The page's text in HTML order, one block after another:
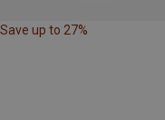
Save up to 27%